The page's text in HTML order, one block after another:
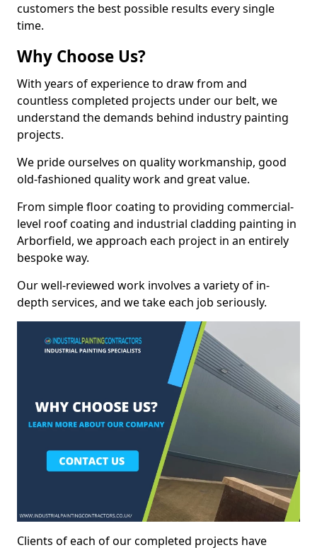
customers the best possible results every single
time.
Why Choose Us?
With years of experience to draw from and
countless completed projects under our belt, we
understand the demands behind industry painting
projects.
We pride ourselves on quality workmanship, good
old-fashioned quality work and great value.
From simple floor coating to providing commercial-
level roof coating and industrial cladding painting in
Arborfield, we approach each project in an entirely
bespoke way.
Our well-reviewed work involves a variety of in-
depth services, and we take each job seriously.
Clients of each of our completed projects have